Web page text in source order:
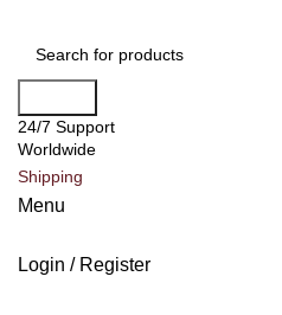
24/7 Support
Worldwide
Shipping
Menu
Login / Register